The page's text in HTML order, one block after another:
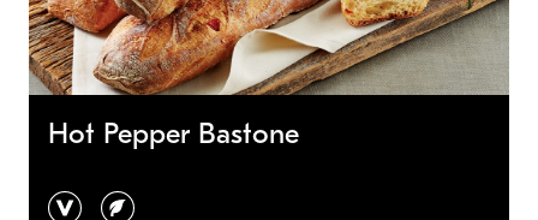
Hot Pepper Bastone
vegan vegetarian